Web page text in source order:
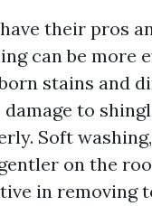
their pros
can be more
stains and
damage to
Soft
on the
in removing